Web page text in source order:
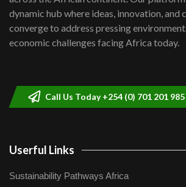
Kenya,UK Year of
Lamu,Turkana oil field
04:33
dynamic hub where ideas, innovation, and
converge to address pressing
economic challenges facing Africa today.
Call Us Today +254 (0) 701 201 985
Userful Links
Sustainability Pathways Africa